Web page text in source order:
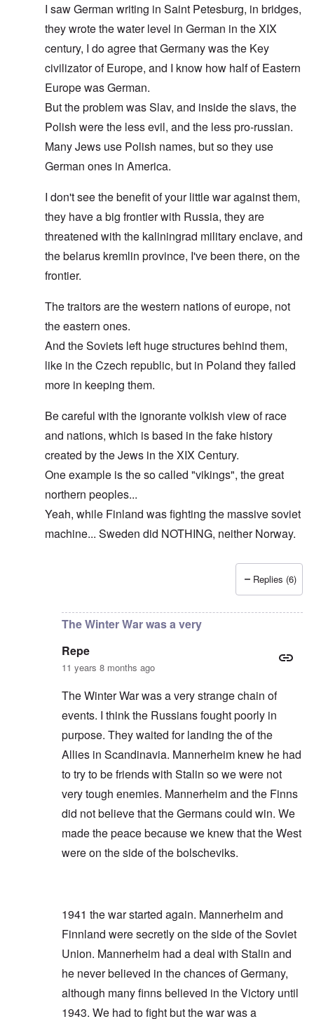
I saw German writing in Saint Petesburg, in bridges,
they wrote the water level in German in the XIX
century, I do agree that Germany was the Key
civilizator of Europe, and I know how half of Eastern
Europe was German.
But the problem was Slav, and inside the slavs, the
Polish were the less evil, and the less pro-russian.
Many Jews use Polish names, but so they use
German ones in America.
I don't see the benefit of your little war against them,
they have a big frontier with Russia, they are
threatened with the kaliningrad military enclave, and
the belarus kremlin province, I've been there, on the
frontier.
The traitors are the western nations of europe, not
the eastern ones.
And the Soviets left huge structures behind them,
like in the Czech republic, but in Poland they failed
more in keeping them.
Be careful with the ignorante volkish view of race
and nations, which is based in the fake history
created by the Jews in the XIX Century.
One example is the so called "vikings", the great
northern peoples...
Yeah, while Finland was fighting the massive soviet
machine... Sweden did NOTHING, neither Norway.
DC
Replies (6)
The Winter War was a very
Repe
11 years 8 months ago
The Winter War was a very strange chain of
events. I think the Russians fought poorly in
purpose. They waited for landing the of the
Allies in Scandinavia. Mannerheim knew he had
to try to be friends with Stalin so we were not
very tough enemies. Mannerheim and the Finns
did not believe that the Germans could win. We
made the peace because we knew that the West
were on the side of the bolscheviks.
1941 the war started again. Mannerheim and
Finnland were secretly on the side of the Soviet
Union. Mannerheim had a deal with Stalin and
he never believed in the chances of Germany,
although many finns believed in the Victory until
1943. We had to fight but the war was a